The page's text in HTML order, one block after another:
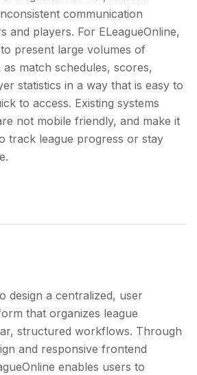
communication
and players. For ELeagueOnline,
present large volumes of
match schedules, scores,
statistics in a way that is easy to
to access. Existing systems
not mobile friendly, and make it
track league progress or stay
design a centralized, user
that organizes league
structured workflows. Through
and responsive frontend
enables users to